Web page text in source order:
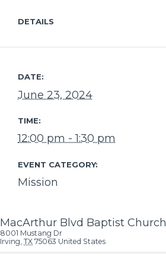
DETAILS
DATE:
June 23, 2024
TIME:
12:00 pm - 1:30 pm
EVENT CATEGORY:
Mission
MacArthur Blvd Baptist Church
8001 Mustang Dr
Irving, TX 75063 United States